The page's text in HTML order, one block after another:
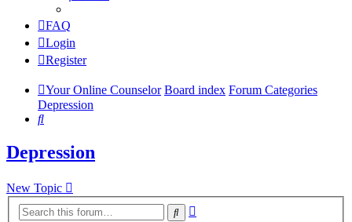
FAQ
Login
Register
Your Online Counselor Board index Forum Categories
Depression
Search
Depression
New Topic
Search